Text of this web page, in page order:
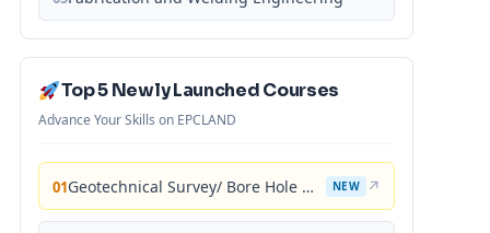
Top 5 Newly Launched Courses
Advance Your Skills on EPCLAND
01 Geotechnical Survey/ Bore Hole Mastery NEW ↗